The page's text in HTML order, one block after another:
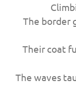
The border
Their coat
The waves